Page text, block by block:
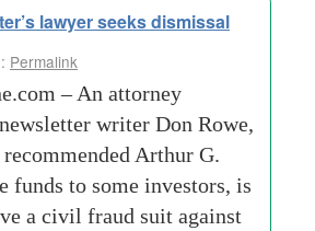
lawyer seeks dismissal
Permalink
– An attorney
writer Don Rowe,
Arthur G.
funds to some investors, is
a civil fraud suit against